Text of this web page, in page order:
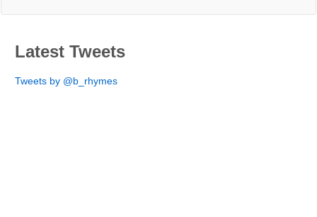
Latest Tweets
Tweets by @b_rhymes